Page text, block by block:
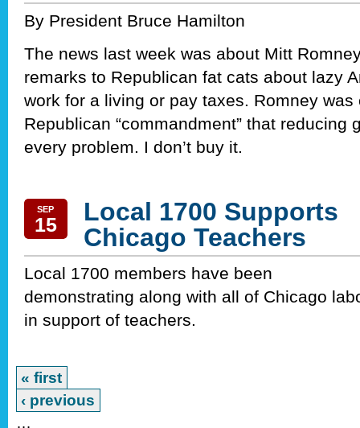
By President Bruce Hamilton
The news last week was about Mitt
remarks to Republican fat cats about lazy
work for a living or pay taxes. Romney
Republican “commandment” that reducing
every problem. I don’t buy it.
SEP
15
Local 1700 Supports
Chicago Teachers
Local 1700 members have been
demonstrating along with all of Chicago
in support of teachers.
« first
‹ previous
…